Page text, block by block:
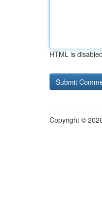
HTML is disabled
Copyright ©